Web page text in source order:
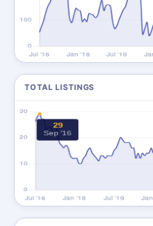
TOTAL LISTINGS